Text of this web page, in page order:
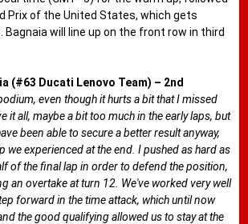
Prix of the United States, which gets
Bagnaia will line up on the front row in third
(#63 Ducati Lenovo Team) – 2nd
even though it hurts a bit that I missed
it all, maybe a bit too much in the early laps, but
been able to secure a better result anyway,
we experienced at the end. I pushed as hard as
of the final lap in order to defend the position,
an overtake at turn 12. We've worked very well
forward in the time attack, which until now
the good qualifying allowed us to stay at the